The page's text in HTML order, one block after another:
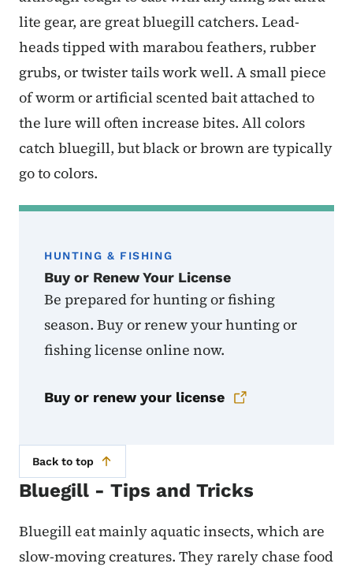
lite gear, are great bluegill catchers. Lead-
heads tipped with marabou feathers, rubber
grubs, or twister tails work well. A small piece
of worm or artificial scented bait attached to
the lure will often increase bites. All colors
catch bluegill, but black or brown are typically
go to colors.
HUNTING & FISHING
Buy or Renew Your License
Be prepared for hunting or fishing
season. Buy or renew your hunting or
fishing license online now.
Buy or renew your license
Back to top
Bluegill - Tips and Tricks
Bluegill eat mainly aquatic insects, which are
slow-moving creatures. They rarely chase food